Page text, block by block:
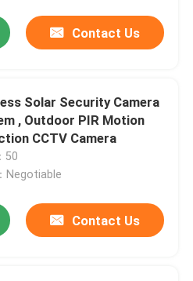
Contact Us
Solar Security Camera
, Outdoor PIR Motion
CCTV Camera
50
Negotiable
Contact Us